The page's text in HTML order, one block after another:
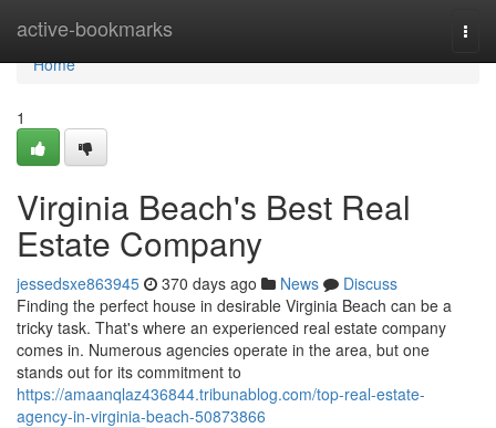
active-bookmarks
Home
Home
1
Virginia Beach's Best Real
Estate Company
jessedsxe863945 370 days ago News
Discuss
Finding the perfect house in desirable Virginia Beach can be a
tricky task. That's where an experienced real estate company
comes in. Numerous agencies operate in the area, but one
stands out for its commitment to
https://amaanqlaz436844.tribunablog.com/top-real-estate-
agency-in-virginia-beach-50873866